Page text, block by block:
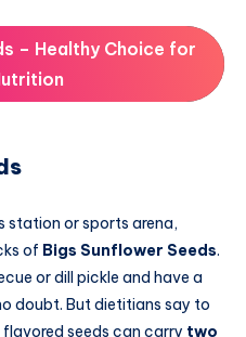
– Healthy Choice for
station or sports arena,
of Bigs Sunflower Seeds.
or dill pickle and have a
doubt. But dietitians say to
seeds can carry two